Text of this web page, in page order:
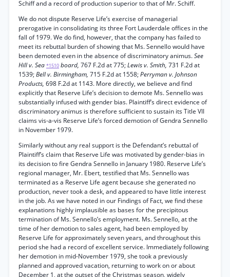
Schiff and a record of production superior to that of Mr. Schiff.
We do not dispute Reserve Life’s exercise of managerial
prerogative in consolidating its three Fort Lauderdale offices in the
fall of 1979. We do find, however, that the company has failed to
meet its rebuttal burden of showing that Ms. Sennello would have
been demoted even in the absence of discriminatory animus.See
Hill v. Sea *1510 board, 767 F.2d at 775;Lewis v. Smith, 731 F.2d at
1539;Bell v. Birmingham, 715 F.2d at 1558;Perryman v. Johnson
Products, 698 F.2d at 1143. More directly, we believe and find
explicitly that Reserve Life’s decision to demote Ms. Sennello was
substantially infused with gender bias. Plaintiff’s direct evidence of
discriminatory animus is therefore sufficient to sustain its Title VII
claims vis-a-vis Reserve Life’s forced demotion of Gendra Sennello
in November 1979.
Similarly without any real support is the Defendant’s rebuttal of
Plaintiff’s claim that Reserve Life was motivated by gender-bias in
its decision to fire Gendra Sennello in January 1980. Reserve Life’s
regional manager, Mr. Ebert, testified that Ms. Sennello was
terminated as a Reserve Life agent because she generated no
production, never took a desk, and appeared to have little interest
in the job. As we have noted in our Findings of Fact, we find these
explanations highly implausible as bases for the precipitous
termination of Ms. Sennello’s employment. Ms. Sennello, at the
time of her demotion to sales agent, had been employed by
Reserve Life for approximately seven years, and throughout this
period she had a record of excellent service. Immediately following
her demotion in mid-November 1979, she took a previously
planned and approved vacation, returning to work on or about
December 1, at the outset of the Christmas season, widely